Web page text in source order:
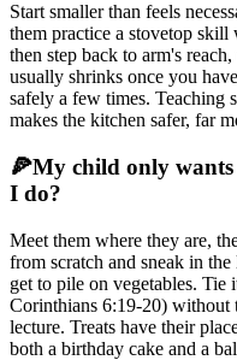
Start smaller than feels
them practice a stovetop
then step back to arm's
usually shrinks once you
safely a few times. Teaching
makes the kitchen safer, far
🍕My child only
I do?
Meet them where they are,
from scratch and sneak in
get to pile on vegetables. Tie
Corinthians 6:19-20) without
lecture. Treats have their
both a birthday cake and a